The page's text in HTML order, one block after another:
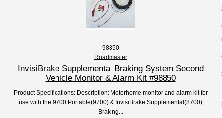
98850
Roadmaster
InvisiBrake Supplemental Braking System Second
Vehicle Monitor & Alarm Kit #98850
Product Specifications: Description: Motorhome monitor and alarm kit for
use with the 9700 Portable(9700) & InvisiBrake Supplemental(8700)
Braking...